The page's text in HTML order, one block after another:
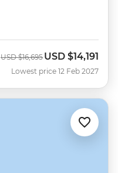
Was
USD $16,695 Now
USD $14,191
Lowest price 12 Feb 2027